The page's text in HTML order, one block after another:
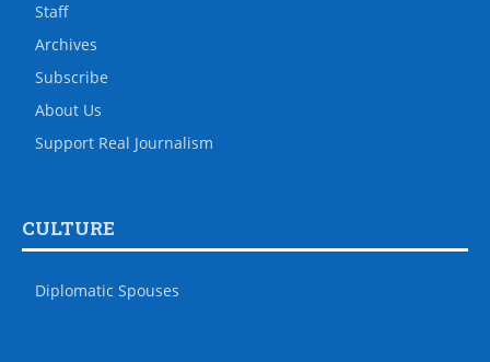
Staff
Archives
Subscribe
About Us
Support Real Journalism
CULTURE
Diplomatic Spouses